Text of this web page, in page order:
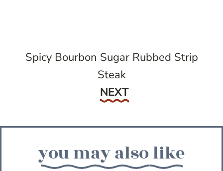
Spicy Bourbon Sugar Rubbed Strip
Steak
Next
NEXT
you may also like